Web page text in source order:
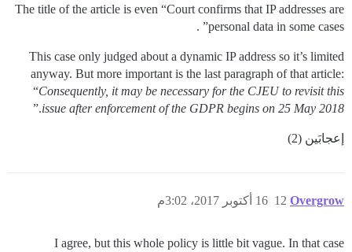
The title of the article is even “Court confirms that IP addresses are
personal data in some cases” .
This case only judged about a dynamic IP address so it’s limited
anyway. But more important is the last paragraph of that article:
“Consequently, it may be necessary for the CJEU to revisit this
issue after enforcement of the GDPR begins on 25 May 2018
.”
إعجابَين (2)
Overgrow 16 أكتوبر 2017، 3:02م 12
I agree, but this whole policy is little bit vague. In that case